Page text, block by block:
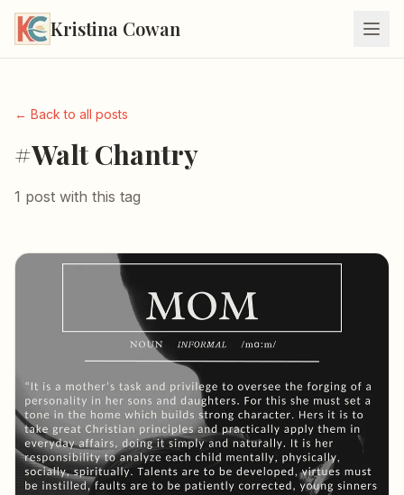
Kristina Cowan
← Back to all posts
#Walt Chantry
1 post with this tag